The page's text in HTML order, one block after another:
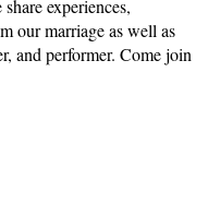
experiences,
our marriage as well as
and performer. Come join